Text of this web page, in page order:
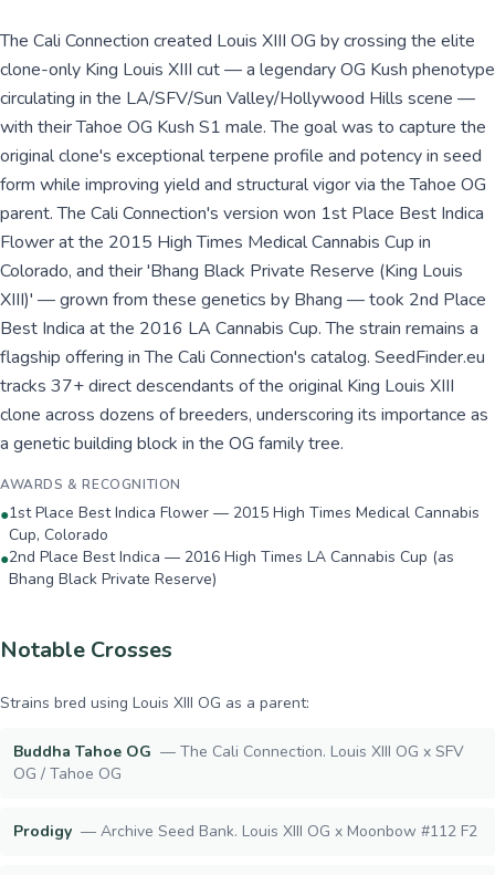
The Cali Connection created Louis XIII OG by crossing the elite
clone-only King Louis XIII cut — a legendary OG Kush phenotype
circulating in the LA/SFV/Sun Valley/Hollywood Hills scene —
with their Tahoe OG Kush S1 male. The goal was to capture the
original clone's exceptional terpene profile and potency in seed
form while improving yield and structural vigor via the Tahoe OG
parent. The Cali Connection's version won 1st Place Best Indica
Flower at the 2015 High Times Medical Cannabis Cup in
Colorado, and their 'Bhang Black Private Reserve (King Louis
XIII)' — grown from these genetics by Bhang — took 2nd Place
Best Indica at the 2016 LA Cannabis Cup. The strain remains a
flagship offering in The Cali Connection's catalog. SeedFinder.eu
tracks 37+ direct descendants of the original King Louis XIII
clone across dozens of breeders, underscoring its importance as
a genetic building block in the OG family tree.
AWARDS & RECOGNITION
●1st Place Best Indica Flower — 2015 High Times Medical Cannabis
Cup, Colorado
●2nd Place Best Indica — 2016 High Times LA Cannabis Cup (as
Bhang Black Private Reserve)
Notable Crosses
Strains bred using Louis XIII OG as a parent:
Buddha Tahoe OG — The Cali Connection. Louis XIII OG x SFV
OG / Tahoe OG
Prodigy — Archive Seed Bank. Louis XIII OG x Moonbow #112 F2